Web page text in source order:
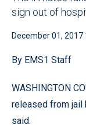
sign out of
December 01, 2017
By EMS1 Staff
WASHINGTON
released from jail
said.